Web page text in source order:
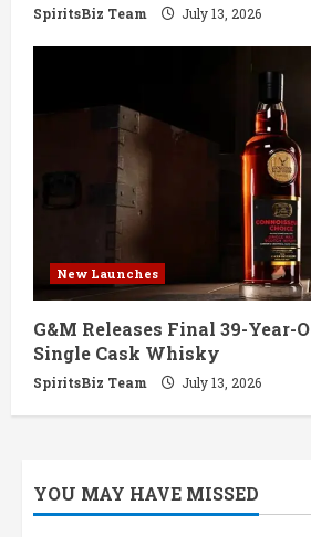
SpiritsBiz Team July 13, 2026
New Launches
G&M Releases Final 39-Year-
Single Cask Whisky
SpiritsBiz Team July 13, 2026
YOU MAY HAVE MISSED